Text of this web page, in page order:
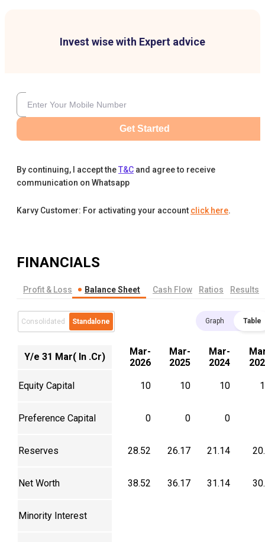
Invest wise with Expert advice
Get Started
By continuing, I accept theT&C and agree to receive
communication on Whatsapp
Karvy Customer: For activating your account click here.
FINANCIALS
Profit & Loss Balance Sheet Cash Flow Ratios Results
Consolidated Standalone Graph Table
Y/e 31 Mar( In .Cr)
Mar-
2026
Mar-
2025
Mar-
2024
Equity Capital 10 10 10
Preference Capital 0 0 0
Reserves 28.52 26.17 21.14
Net Worth 38.52 36.17 31.14
Minority Interest